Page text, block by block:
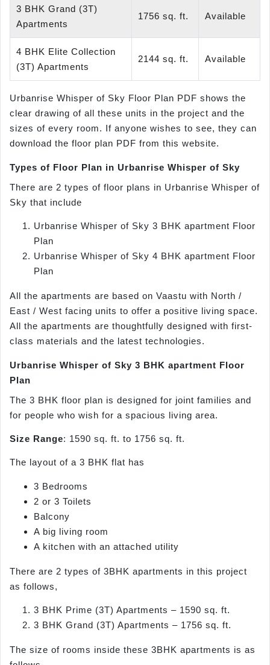
3 BHK Grand (3T)
Apartments
1756 sq. ft. Available
4 BHK Elite Collection
(3T) Apartments
2144 sq. ft. Available
Urbanrise Whisper of Sky Floor Plan PDF shows the
clear drawing of all these units in the project and the
sizes of every room. If anyone wishes to see, they can
download the floor plan PDF from this website.
Types of Floor Plan in Urbanrise Whisper of Sky
There are 2 types of floor plans in Urbanrise Whisper of
Sky that include
Urbanrise Whisper of Sky 3 BHK apartment Floor
Plan
Urbanrise Whisper of Sky 4 BHK apartment Floor
Plan
All the apartments are based on Vaastu with North /
East / West facing units to offer a positive living space.
All the apartments are thoughtfully designed with first-
class materials and the latest technologies.
Urbanrise Whisper of Sky 3 BHK apartment Floor
Plan
The 3 BHK floor plan is designed for joint families and
for people who wish for a spacious living area.
Size Range: 1590 sq. ft. to 1756 sq. ft.
The layout of a 3 BHK flat has
3 Bedrooms
2 or 3 Toilets
Balcony
A big living room
A kitchen with an attached utility
There are 2 types of 3BHK apartments in this project
as follows,
3 BHK Prime (3T) Apartments – 1590 sq. ft.
3 BHK Grand (3T) Apartments – 1756 sq. ft.
The size of rooms inside these 3BHK apartments is as